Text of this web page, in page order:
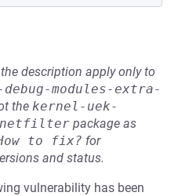
description apply only to
modules-extra-
the kernel-uek-
netfilter package as
to fix? for
and status.
vulnerability has been